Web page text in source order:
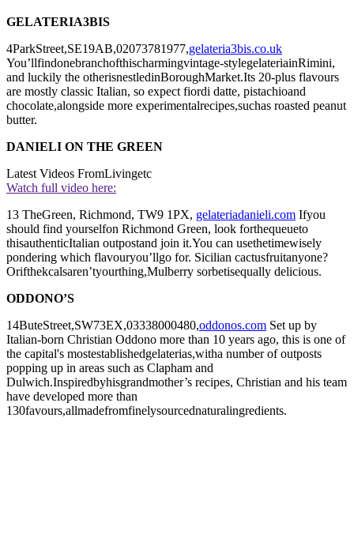
GELATERIA3BIS
4ParkStreet,SE19AB,02073781977,gelateria3bis.co.uk
You’llfindonebranchofthischarmingvintage-stylegelateriainRimini,
and luckily the otherisnestledinBoroughMarket.Its 20-plus flavours
are mostly classic Italian, so expect fiordi datte, pistachioand
chocolate,alongside more experimentalrecipes,suchas roasted peanut
butter.
DANIELI ON THE GREEN
Latest Videos FromLivingetc
Watch full video here:
13 TheGreen, Richmond, TW9 1PX, gelateriadanieli.com Ifyou
should find yourselfon Richmond Green, look forthequeueto
thisauthenticItalian outpostand join it.You can usethetimewisely
pondering which flavouryou’llgo for. Sicilian cactusfruitanyone?
Orifthekcalsaren’tyourthing,Mulberry sorbetisequally delicious.
ODDONO’S
14ButeStreet,SW73EX,03338000480,oddonos.com Set up by
Italian-born Christian Oddono more than 10 years ago, this is one of
the capital's mostestablishedgelaterias,witha number of outposts
popping up in areas such as Clapham and
Dulwich.Inspiredbyhisgrandmother’s recipes, Christian and his team
have developed more than
130favours,allmadefromfinelysourcednaturalingredients.